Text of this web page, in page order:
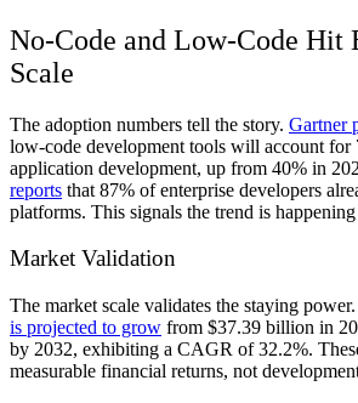
No-Code and Low-Code Hit
Scale
The adoption numbers tell the story. Gartner
low-code development tools will account for
application development, up from 40% in
reports that 87% of enterprise developers
platforms. This signals the trend is
Market Validation
The market scale validates the staying
is projected to grow from $37.39 billion in
by 2032, exhibiting a CAGR of 32.2%.
measurable financial returns, not